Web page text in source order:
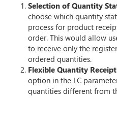
Selection of Quantity
choose which quantity
process for product
order. This would allow
to receive only the
ordered quantities.
Flexible Quantity
option in the LC
quantities different from